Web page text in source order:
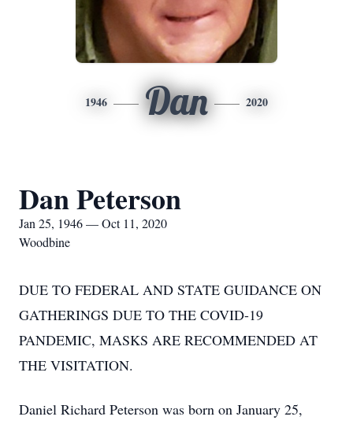
1946 Dan 2020
Dan Peterson
Jan 25, 1946 — Oct 11, 2020
Woodbine
DUE TO FEDERAL AND STATE GUIDANCE ON
GATHERINGS DUE TO THE COVID-19
PANDEMIC, MASKS ARE RECOMMENDED AT
THE VISITATION.
Daniel Richard Peterson was born on January 25,